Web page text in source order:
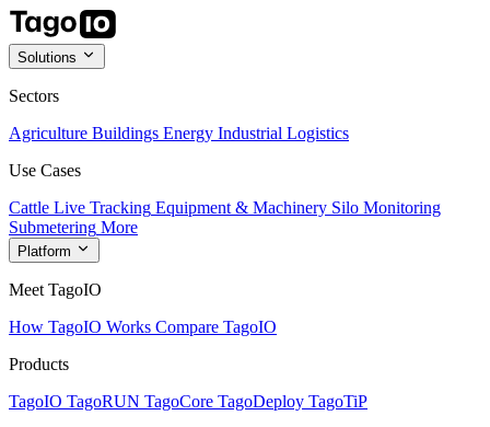
Solutions
Sectors
Agriculture Buildings Energy Industrial Logistics
Use Cases
Cattle Live Tracking Equipment & Machinery Silo Monitoring
Submetering More
Platform
Meet TagoIO
How TagoIO Works Compare TagoIO
Products
TagoIO TagoRUN TagoCore TagoDeploy TagoTiP